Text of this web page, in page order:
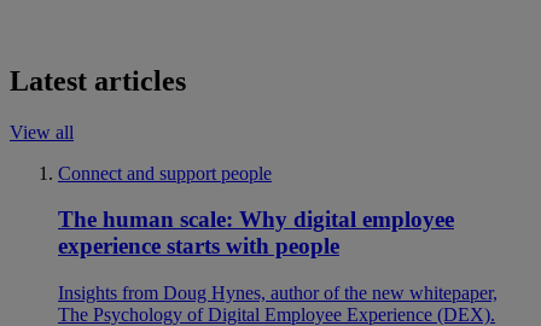
Latest articles
View all
Connect and support people
The human scale: Why digital employee
experience starts with people
Insights from Doug Hynes, author of the new whitepaper,
The Psychology of Digital Employee Experience (DEX).